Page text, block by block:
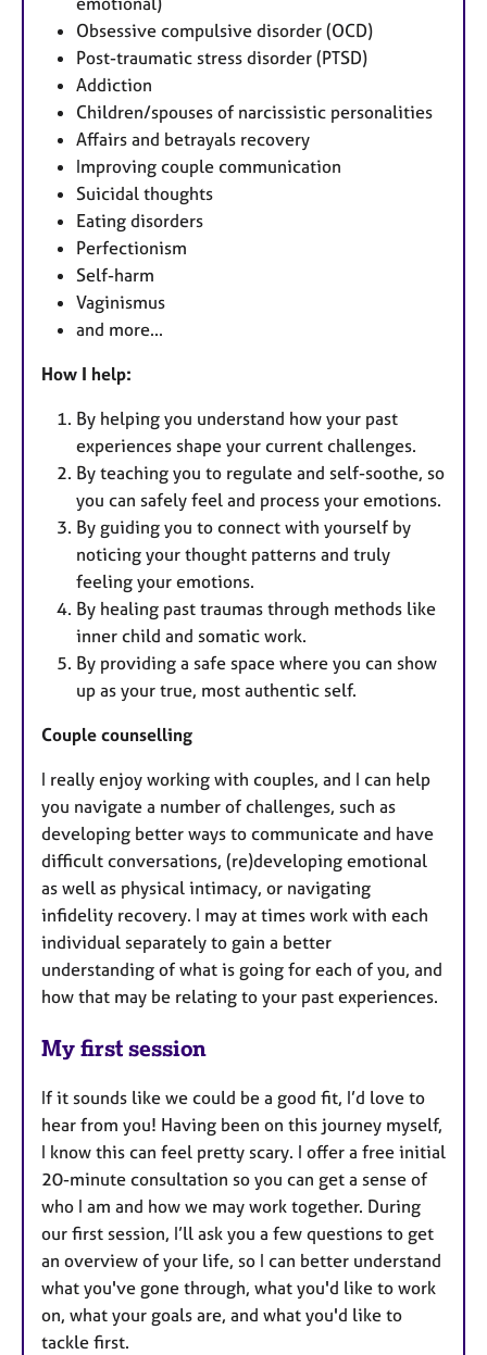
Obsessive compulsive disorder (OCD)
Post-traumatic stress disorder (PTSD)
Addiction
Children/spouses of narcissistic personalities
Affairs and betrayals recovery
Improving couple communication
Suicidal thoughts
Eating disorders
Perfectionism
Self-harm
Vaginismus
and more...
How I help:
By helping you understand how your past
experiences shape your current challenges.
By teaching you to regulate and self-soothe, so
you can safely feel and process your emotions.
By guiding you to connect with yourself by
noticing your thought patterns and truly
feeling your emotions.
By healing past traumas through methods like
inner child and somatic work.
By providing a safe space where you can show
up as your true, most authentic self.
Couple counselling
I really enjoy working with couples, and I can help
you navigate a number of challenges, such as
developing better ways to communicate and have
difficult conversations, (re)developing emotional
as well as physical intimacy, or navigating
infidelity recovery. I may at times work with each
individual separately to gain a better
understanding of what is going for each of you, and
how that may be relating to your past experiences.
My first session
If it sounds like we could be a good fit, I’d love to
hear from you! Having been on this journey myself,
I know this can feel pretty scary. I offer a free initial
20-minute consultation so you can get a sense of
who I am and how we may work together. During
our first session, I’ll ask you a few questions to get
an overview of your life, so I can better understand
what you've gone through, what you'd like to work
on, what your goals are, and what you'd like to
tackle first.